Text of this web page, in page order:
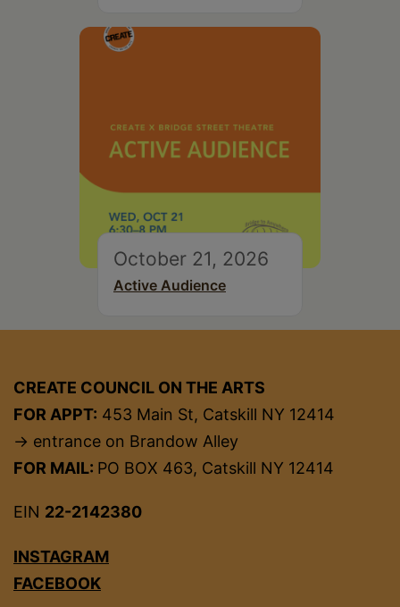
October 21, 2026
Active Audience
CREATE COUNCIL ON THE ARTS
FOR APPT: 453 Main St, Catskill NY 12414
→ entrance on Brandow Alley
FOR MAIL: PO BOX 463, Catskill NY 12414
EIN 22-2142380
INSTAGRAM
FACEBOOK